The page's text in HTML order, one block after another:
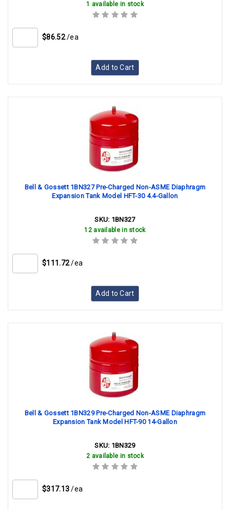
1 available in stock
$86.52 /ea
Add to Cart
Bell & Gossett 1BN327 Pre-Charged Non-ASME Diaphragm
Expansion Tank Model HFT-30 4.4-Gallon
SKU: 1BN327
12 available in stock
$111.72 /ea
Add to Cart
Bell & Gossett 1BN329 Pre-Charged Non-ASME Diaphragm
Expansion Tank Model HFT-90 14-Gallon
SKU: 1BN329
2 available in stock
$317.13 /ea